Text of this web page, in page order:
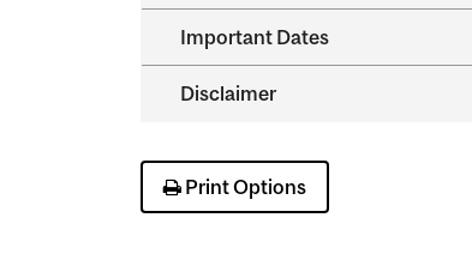
Important Dates
Disclaimer
Print Options